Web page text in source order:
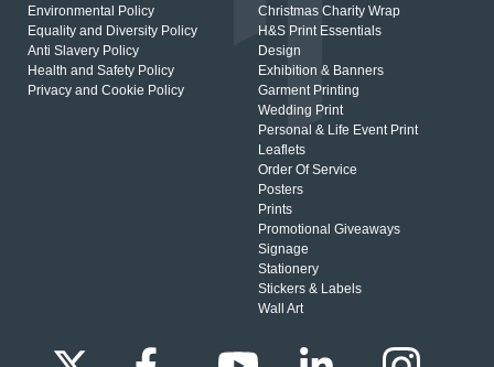
Environmental Policy
Equality and Diversity Policy
Anti Slavery Policy
Health and Safety Policy
Privacy and Cookie Policy
Christmas Charity Wrap
H&S Print Essentials
Design
Exhibition & Banners
Garment Printing
Wedding Print
Personal & Life Event Print
Leaflets
Order Of Service
Posters
Prints
Promotional Giveaways
Signage
Stationery
Stickers & Labels
Wall Art